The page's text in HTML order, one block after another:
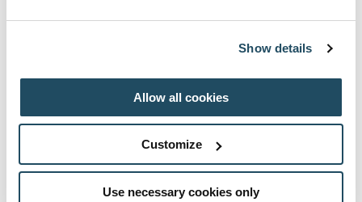
Show details
Allow all cookies
Customize
Use necessary cookies only
perfect destination for all generations.
This package includes